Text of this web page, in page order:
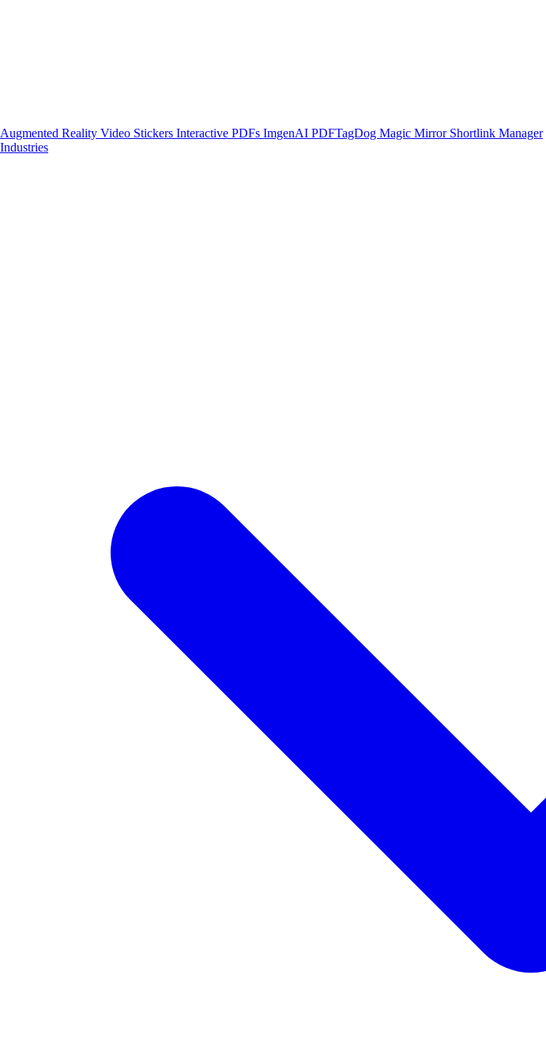
Augmented Reality Video Stickers Interactive PDFs ImgenAI PDFTagDog Magic Mirror Shortlink Manager
Industries